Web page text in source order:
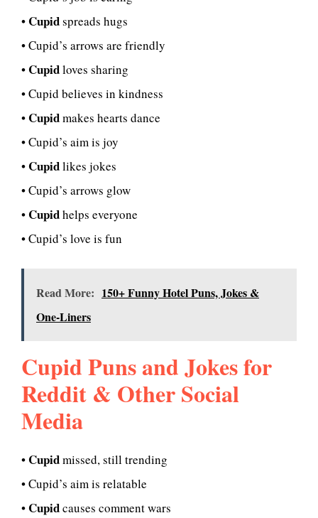
•Cupidspreads hugs
• Cupid’s arrows are friendly
•Cupidloves sharing
• Cupid believes in kindness
•Cupidmakes hearts dance
• Cupid’s aim is joy
•Cupidlikes jokes
• Cupid’s arrows glow
•Cupidhelps everyone
• Cupid’s love is fun
Read More: 150+ Funny Hotel Puns, Jokes &
One-Liners
Cupid Puns and Jokes for
Reddit & Other Social
Media
•Cupidmissed, still trending
• Cupid’s aim is relatable
•Cupidcauses comment wars